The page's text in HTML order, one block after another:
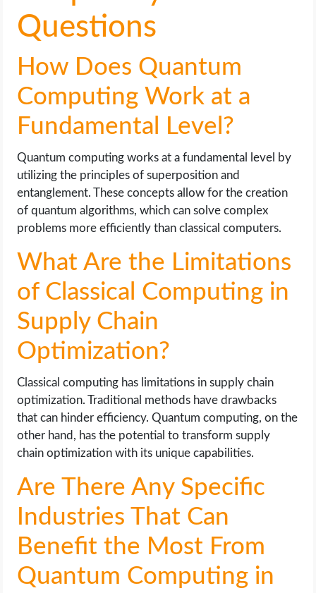
Questions
How Does Quantum
Computing Work at a
Fundamental Level?
Quantum computing works at a fundamental level by
utilizing the principles of superposition and
entanglement. These concepts allow for the creation
of quantum algorithms, which can solve complex
problems more efficiently than classical computers.
What Are the Limitations
of Classical Computing in
Supply Chain
Optimization?
Classical computing has limitations in supply chain
optimization. Traditional methods have drawbacks
that can hinder efficiency. Quantum computing, on the
other hand, has the potential to transform supply
chain optimization with its unique capabilities.
Are There Any Specific
Industries That Can
Benefit the Most From
Quantum Computing in